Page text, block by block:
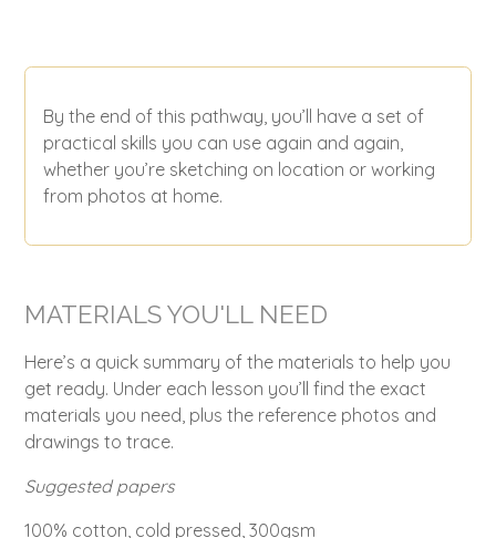
By the end of this pathway, you’ll have a set of
practical skills you can use again and again,
whether you’re sketching on location or working
from photos at home.
MATERIALS YOU'LL NEED
Here’s a quick summary of the materials to help you
get ready. Under each lesson you’ll find the exact
materials you need, plus the reference photos and
drawings to trace.
Suggested papers
100% cotton, cold pressed, 300gsm